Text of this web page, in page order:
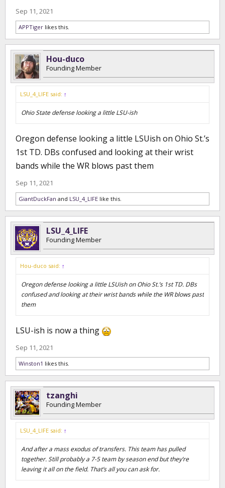
Sep 11, 2021
APPTiger likes this.
Hou-duco
Founding Member
LSU_4_LIFE said: ↑
Ohio State defense looking a little LSU-ish
Oregon defense looking a little LSUish on Ohio St.’s
1st TD. DBs confused and looking at their wrist
bands while the WR blows past them
Sep 11, 2021
GiantDuckFan and LSU_4_LIFE like this.
LSU_4_LIFE
Founding Member
Hou-duco said: ↑
Oregon defense looking a little LSUish on Ohio St.’s 1st TD. DBs
confused and looking at their wrist bands while the WR blows past
them
LSU-ish is now a thing
Sep 11, 2021
Winston1 likes this.
tzanghi
Founding Member
LSU_4_LIFE said: ↑
And after a mass exodus of transfers. This team has pulled
together. Still probably a 7-5 team by season end but they’re
leaving it all on the field. That’s all you can ask for.